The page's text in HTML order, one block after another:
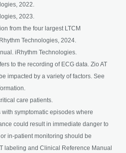
2022.
2023.
from the four largest LTCM
Technologies, 2024.
iRhythm Technologies.
to the recording of ECG data. Zio AT
impacted by a variety of factors. See
care patients.
with symptomatic episodes where
could result in immediate danger to
in-patient monitoring should be
labeling and Clinical Reference Manual